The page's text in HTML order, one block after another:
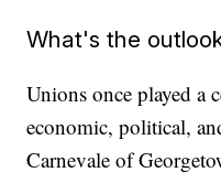
What's the
Unions once played a
economic, political,
Carnevale of